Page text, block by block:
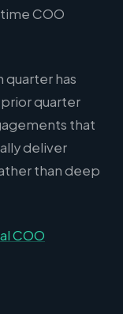
COO
quarter has
quarter
that
deliver
than deep
COO